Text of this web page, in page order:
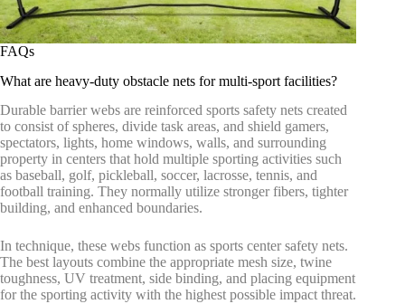
FAQs
What are heavy-duty obstacle nets for multi-sport facilities?
Durable barrier webs are reinforced sports safety nets created
to consist of spheres, divide task areas, and shield gamers,
spectators, lights, home windows, walls, and surrounding
property in centers that hold multiple sporting activities such
as baseball, golf, pickleball, soccer, lacrosse, tennis, and
football training. They normally utilize stronger fibers, tighter
building, and enhanced boundaries.
In technique, these webs function as sports center safety nets.
The best layouts combine the appropriate mesh size, twine
toughness, UV treatment, side binding, and placing equipment
for the sporting activity with the highest possible impact threat.